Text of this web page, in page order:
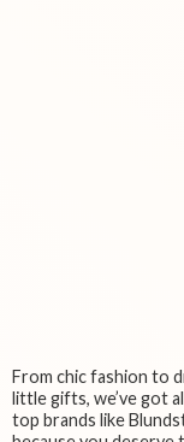
From chic fashion to
little gifts, we’ve got
top brands like